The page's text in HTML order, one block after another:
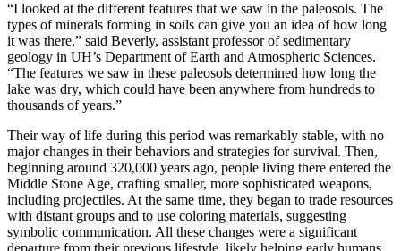
“I looked at the different features that we saw in the paleosols. The
types of minerals forming in soils can give you an idea of how long
it was there,” said Beverly, assistant professor of sedimentary
geology in UH’s Department of Earth and Atmospheric Sciences.
“The features we saw in these paleosols determined how long the
lake was dry, which could have been anywhere from hundreds to
thousands of years.”
Their way of life during this period was remarkably stable, with no
major changes in their behaviors and strategies for survival. Then,
beginning around 320,000 years ago, people living there entered the
Middle Stone Age, crafting smaller, more sophisticated weapons,
including projectiles. At the same time, they began to trade resources
with distant groups and to use coloring materials, suggesting
symbolic communication. All these changes were a significant